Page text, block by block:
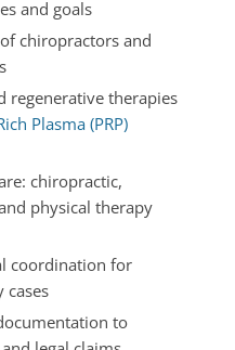
and goals
chiropractors and
regenerative therapies
Plasma (PRP)
chiropractic,
physical therapy
coordination for
cases
to